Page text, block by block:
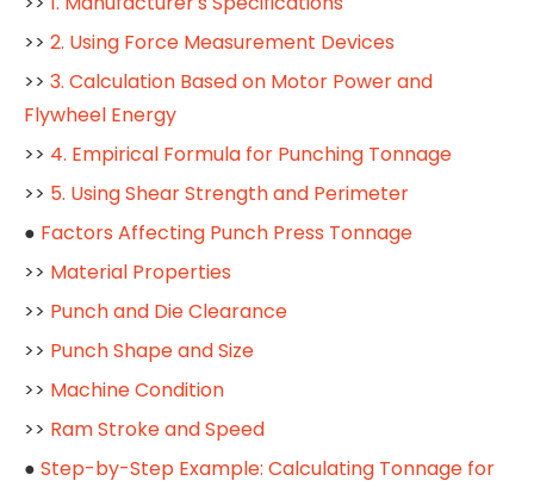
>> 2. Using Force Measurement Devices
>> 3. Calculation Based on Motor Power and
Flywheel Energy
>> 4. Empirical Formula for Punching Tonnage
>> 5. Using Shear Strength and Perimeter
● Factors Affecting Punch Press Tonnage
>> Material Properties
>> Punch and Die Clearance
>> Punch Shape and Size
>> Machine Condition
>> Ram Stroke and Speed
● Step-by-Step Example: Calculating Tonnage for